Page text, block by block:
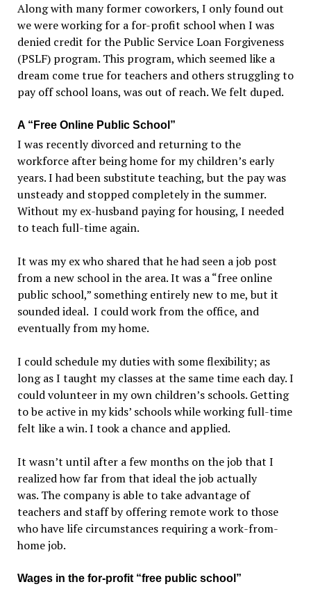
Along with many former coworkers, I only found out
we were working for a for-profit school when I was
denied credit for the Public Service Loan Forgiveness
(PSLF) program. This program, which seemed like a
dream come true for teachers and others struggling to
pay off school loans, was out of reach. We felt duped.
A “Free Online Public School”
I was recently divorced and returning to the
workforce after being home for my children’s early
years. I had been substitute teaching, but the pay was
unsteady and stopped completely in the summer.
Without my ex-husband paying for housing, I needed
to teach full-time again.
It was my ex who shared that he had seen a job post
from a new school in the area. It was a “free online
public school,” something entirely new to me, but it
sounded ideal. I could work from the office, and
eventually from my home.
I could schedule my duties with some flexibility; as
long as I taught my classes at the same time each day. I
could volunteer in my own children’s schools. Getting
to be active in my kids’ schools while working full-time
felt like a win. I took a chance and applied.
It wasn’t until after a few months on the job that I
realized how far from that ideal the job actually
was. The company is able to take advantage of
teachers and staff by offering remote work to those
who have life circumstances requiring a work-from-
home job.
Wages in the for-profit “free public school”